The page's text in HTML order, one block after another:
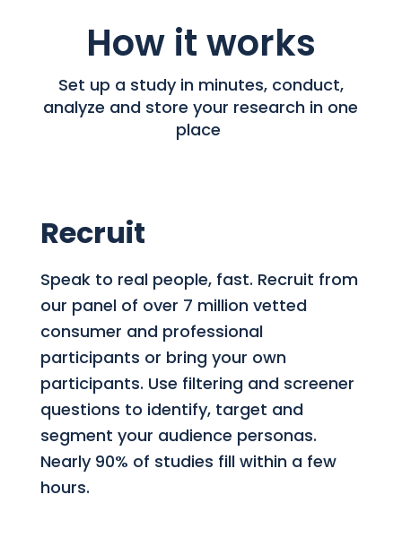
How it works
Set up a study in minutes, conduct,
analyze and store your research in one
place
Recruit
Speak to real people, fast. Recruit from
our panel of over 7 million vetted
consumer and professional
participants or bring your own
participants. Use filtering and screener
questions to identify, target and
segment your audience personas.
Nearly 90% of studies fill within a few
hours.